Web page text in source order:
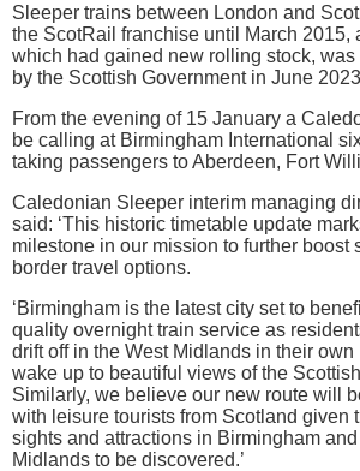
Sleeper trains between London and
the ScotRail franchise until March 2015,
which had gained new rolling stock,
by the Scottish Government in June
From the evening of 15 January a
be calling at Birmingham International
taking passengers to Aberdeen, Fort
Caledonian Sleeper interim managing
said: ‘This historic timetable update
milestone in our mission to further boost
border travel options.
‘Birmingham is the latest city set to
quality overnight train service as
drift off in the West Midlands in their own
wake up to beautiful views of the
Similarly, we believe our new route will
with leisure tourists from Scotland given
sights and attractions in Birmingham
Midlands to be discovered.’